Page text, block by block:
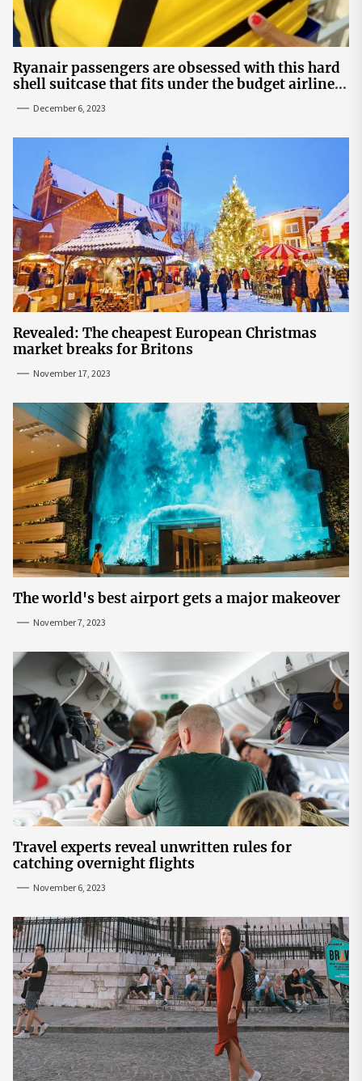
Ryanair passengers are obsessed with this hard
shell suitcase that fits under the budget airline's
December 6, 2023
Revealed: The cheapest European Christmas
market breaks for Britons
November 17, 2023
The world's best airport gets a major makeover
November 7, 2023
Travel experts reveal unwritten rules for
catching overnight flights
November 6, 2023